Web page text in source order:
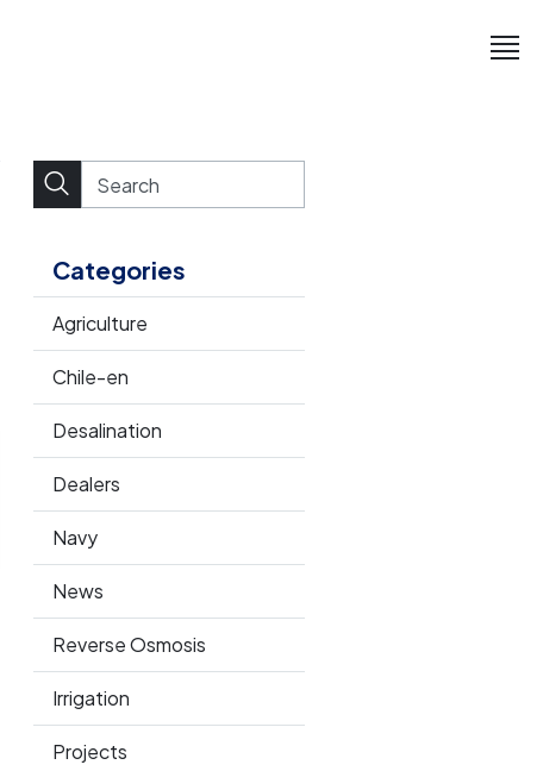
Categories
Agriculture
Chile-en
Desalination
Dealers
Navy
News
Reverse Osmosis
Irrigation
Projects